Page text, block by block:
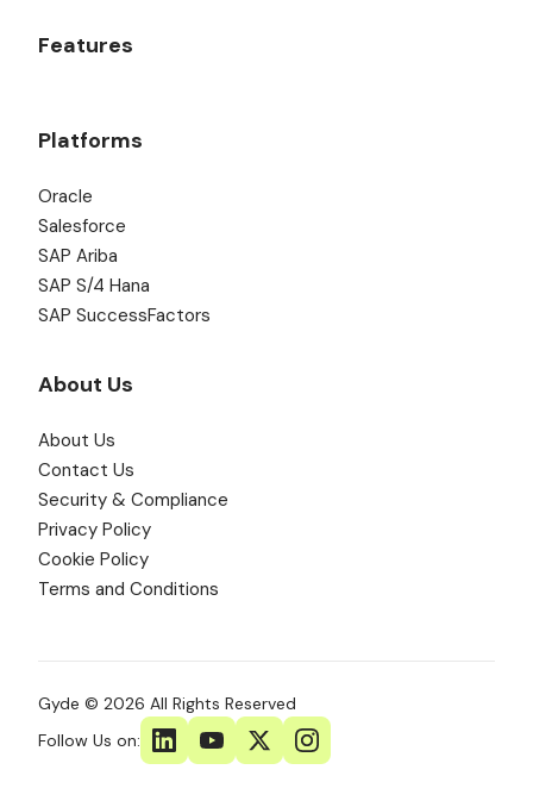
Features
Platforms
Oracle
Salesforce
SAP Ariba
SAP S/4 Hana
SAP SuccessFactors
About Us
About Us
Contact Us
Security & Compliance
Privacy Policy
Cookie Policy
Terms and Conditions
Gyde © 2026 All Rights Reserved
Follow Us on: